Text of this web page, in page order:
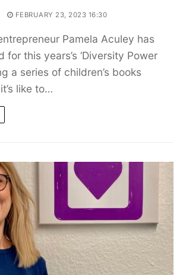
FEBRUARY 23, 2023 16:30
Pamela Aculey has
for this years’s ‘Diversity Power
a series of children’s books
like to…